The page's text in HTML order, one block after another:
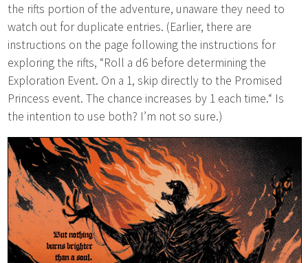
the rifts portion of the adventure, unaware they need to
watch out for duplicate entries. (Earlier, there are
instructions on the page following the instructions for
exploring the rifts, “Roll a d6 before determining the
Exploration Event. On a 1, skip directly to the Promised
Princess event. The chance increases by 1 each time.“ Is
the intention to use both? I’m not so sure.)